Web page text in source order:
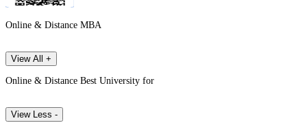
Online & Distance MBA
View All +
Online & Distance Best University for
View Less -